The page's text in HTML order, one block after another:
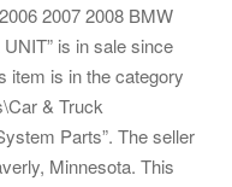
2007 2008 BMW
is in sale since
item is in the category
& Truck
Parts”. The seller
Minnesota. This